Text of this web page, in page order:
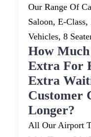
Our Range Of
Saloon, E-
Vehicles, 8
How
Extra For
Extra
Customer
Longer?
All Our Airport